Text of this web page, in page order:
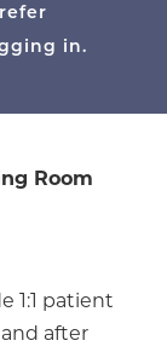
in.
Room
1:1 patient
after